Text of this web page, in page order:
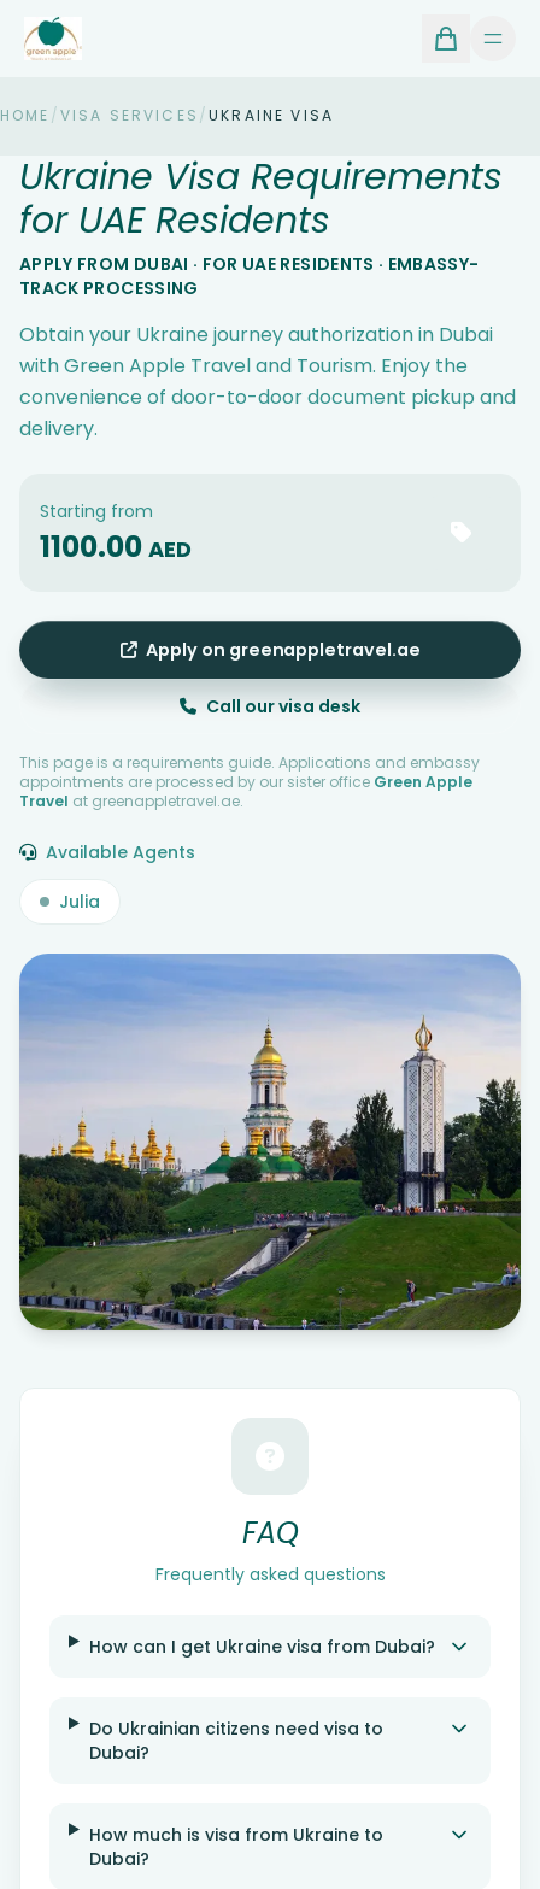
HOME /VISA SERVICES /UKRAINE VISA
Ukraine Visa Requirements
for UAE Residents
APPLY FROM DUBAI · FOR UAE RESIDENTS · EMBASSY-
TRACK PROCESSING
Obtain your Ukraine journey authorization in Dubai
with Green Apple Travel and Tourism. Enjoy the
convenience of door-to-door document pickup and
delivery.
Starting from
1100.00 AED
Apply on greenappletravel.ae
Call our visa desk
This page is a requirements guide. Applications and embassy
appointments are processed by our sister office Green Apple
Travel at greenappletravel.ae.
Available Agents
Julia
FAQ
Frequently asked questions
How can I get Ukraine visa from Dubai?
Do Ukrainian citizens need visa to
Dubai?
How much is visa from Ukraine to
Dubai?